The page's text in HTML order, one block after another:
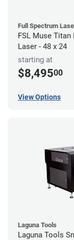
Full Spectrum
FSL Muse Titan
Laser - 48 x 24
starting at
$8,49500
View Options
Laguna Tools
Laguna Tools